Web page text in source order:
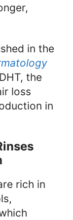
in the
the
loss
in
rich in